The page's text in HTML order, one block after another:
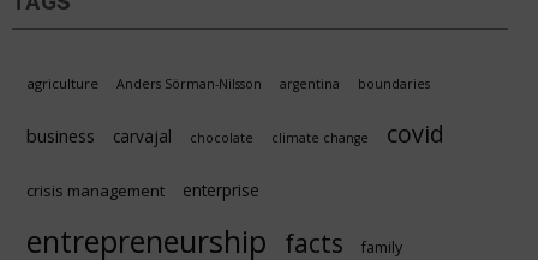
agriculture Anders Sörman-Nilsson argentina boundaries
business carvajal chocolate climate change covid
crisis management enterprise
entrepreneurship facts family